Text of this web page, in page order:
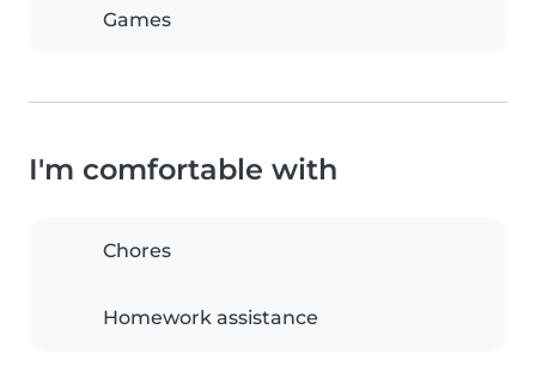
Games
I'm comfortable with
Chores
Homework assistance